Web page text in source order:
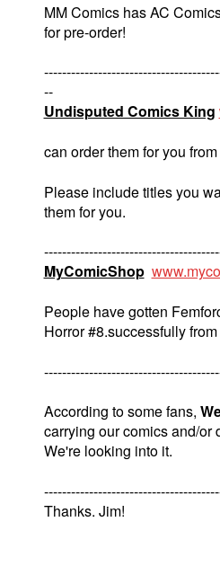
MM Comics has AC
for pre-order!
--
Undisputed Comics King
can order them for you
Please include titles you
them for you.
MyComicShop
People have gotten
Horror #8.successfully
According to some fans,
carrying our comics and/or
We're looking into it.
Thanks. Jim!